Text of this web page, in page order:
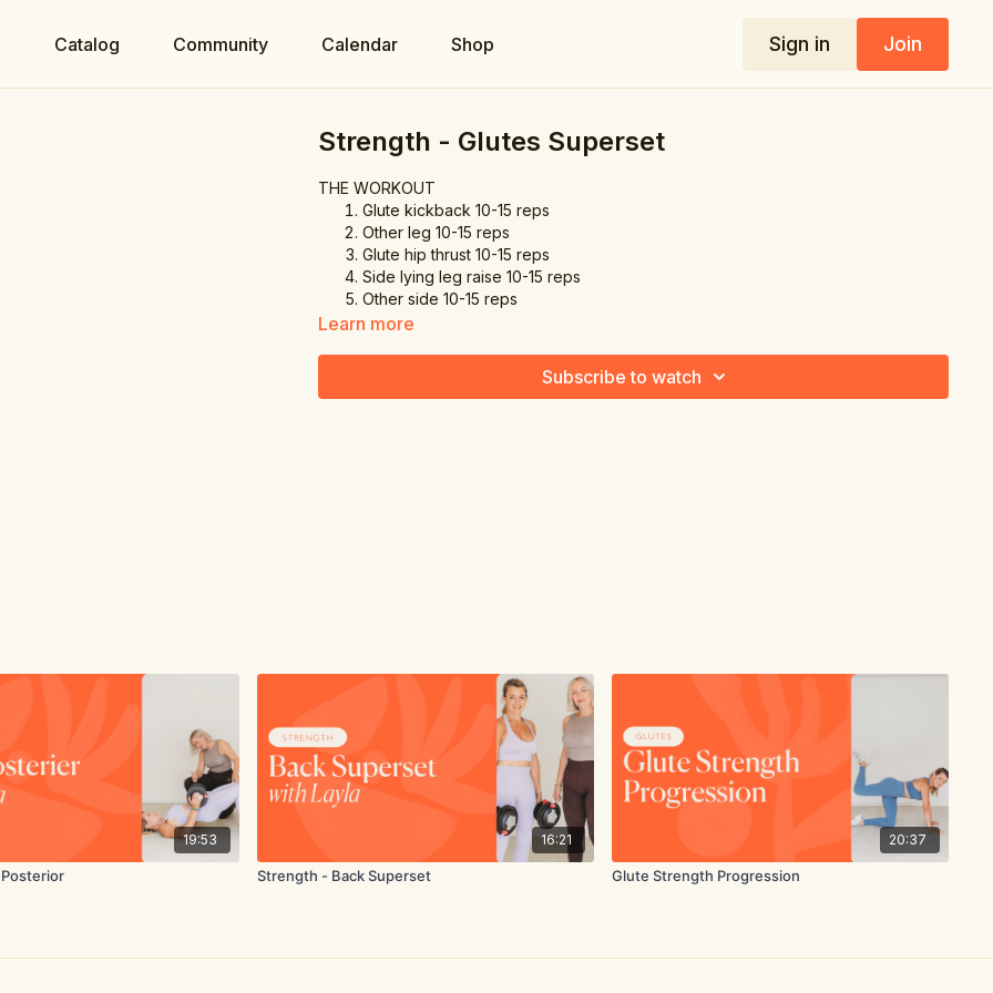
Catalog Community Calendar Shop Sign in Join
Strength - Glutes Superset
THE WORKOUT
Glute kickback 10-15 reps
Other leg 10-15 reps
Glute hip thrust 10-15 reps
Side lying leg raise 10-15 reps
Other side 10-15 reps
Learn more
Subscribe to watch
19:53 16:21
Strength - Back Superset
20:37
Glute Strength Progression